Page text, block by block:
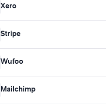
Xero
Stripe
Wufoo
Mailchimp